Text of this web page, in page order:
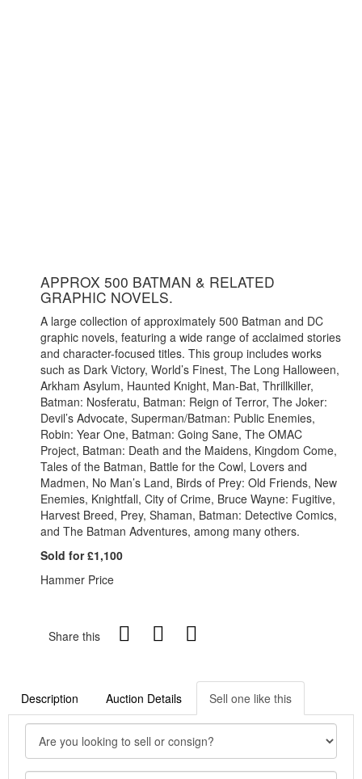
APPROX 500 BATMAN & RELATED
GRAPHIC NOVELS.
A large collection of approximately 500 Batman and DC
graphic novels, featuring a wide range of acclaimed stories
and character-focused titles. This group includes works
such as Dark Victory, World’s Finest, The Long Halloween,
Arkham Asylum, Haunted Knight, Man-Bat, Thrillkiller,
Batman: Nosferatu, Batman: Reign of Terror, The Joker:
Devil’s Advocate, Superman/Batman: Public Enemies,
Robin: Year One, Batman: Going Sane, The OMAC
Project, Batman: Death and the Maidens, Kingdom Come,
Tales of the Batman, Battle for the Cowl, Lovers and
Madmen, No Man’s Land, Birds of Prey: Old Friends, New
Enemies, Knightfall, City of Crime, Bruce Wayne: Fugitive,
Harvest Breed, Prey, Shaman, Batman: Detective Comics,
and The Batman Adventures, among many others.
Sold for £1,100
Hammer Price
Share this
Description Auction Details Sell one like this